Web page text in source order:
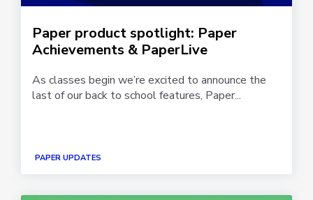
Paper product spotlight: Paper
Achievements & PaperLive
As classes begin we’re excited to announce the
last of our back to school features, Paper...
PAPER UPDATES